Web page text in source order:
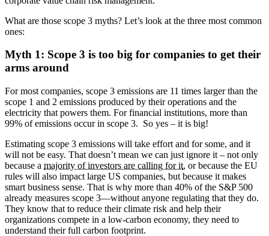
What are those scope 3 myths? Let’s look at the three most common
ones:
Myth 1: Scope 3 is too big for companies to get their
arms around
For most companies, scope 3 emissions are 11 times larger than the
scope 1 and 2 emissions produced by their operations and the
electricity that powers them. For financial institutions, more than
99% of emissions occur in scope 3. So yes – it is big!
Estimating scope 3 emissions will take effort and for some, and it
will not be easy. That doesn’t mean we can just ignore it – not only
because a majority of investors are calling for it, or because the EU
rules will also impact large US companies, but because it makes
smart business sense. That is why more than 40% of the S&P 500
already measures scope 3—without anyone regulating that they do.
They know that to reduce their climate risk and help their
organizations compete in a low-carbon economy, they need to
understand their full carbon footprint.